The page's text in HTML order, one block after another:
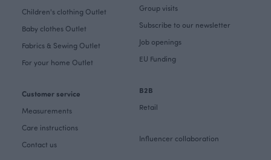
Children's clothing Outlet
Baby clothes Outlet
Fabrics & Sewing Outlet
For your home Outlet
Customer service
Measurements
Care instructions
Contact us
Group visits
Subscribe to our newsletter
Job openings
EU Funding
B2B
Retail
Influencer collaboration